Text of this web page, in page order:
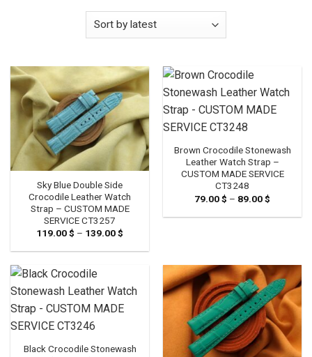
Sky Blue Double Side
Crocodile Leather Watch
Strap – CUSTOM MADE
SERVICE CT3257
119.00$ – 139.00$
119.00 $
Brown Crocodile Stonewash
Leather Watch Strap –
CUSTOM MADE SERVICE
CT3248
79.00$ – 89.00$
79.00 $
Black Crocodile Stonewash